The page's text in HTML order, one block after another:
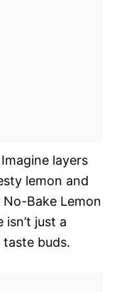
layers
lemon and
Bake Lemon
just a
taste buds.